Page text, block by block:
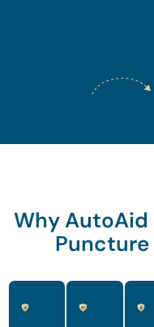
Why AutoAid
Puncture